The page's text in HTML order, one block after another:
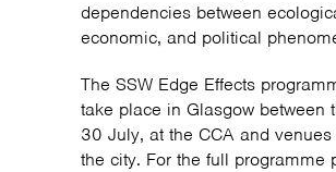
dependencies between
economic, and political
The SSW Edge Effects
take place in Glasgow between
30 July, at the CCA and
the city. For the full programme